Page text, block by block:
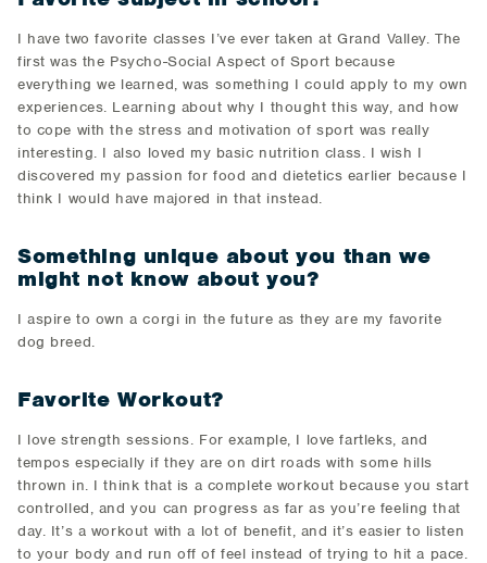
I have two favorite classes I’ve ever taken at Grand Valley. The
first was the Psycho-Social Aspect of Sport because
everything we learned, was something I could apply to my own
experiences. Learning about why I thought this way, and how
to cope with the stress and motivation of sport was really
interesting. I also loved my basic nutrition class. I wish I
discovered my passion for food and dietetics earlier because I
think I would have majored in that instead.
Something unique about you than we
might not know about you?
I aspire to own a corgi in the future as they are my favorite
dog breed.
Favorite Workout?
I love strength sessions. For example, I love fartleks, and
tempos especially if they are on dirt roads with some hills
thrown in. I think that is a complete workout because you start
controlled, and you can progress as far as you’re feeling that
day. It’s a workout with a lot of benefit, and it’s easier to listen
to your body and run off of feel instead of trying to hit a pace.